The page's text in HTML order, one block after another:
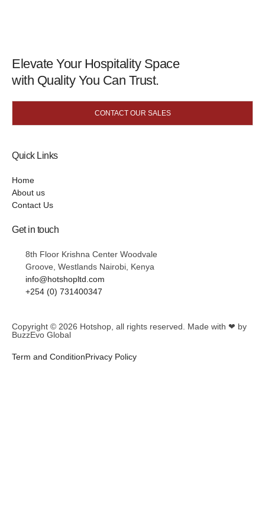
Elevate Your Hospitality Space
with Quality You Can Trust.
CONTACT OUR SALES
Quick Links
Home
About us
Contact Us
Get in touch
8th Floor Krishna Center Woodvale
Groove, Westlands Nairobi, Kenya
info@hotshopltd.com
+254 (0) 731400347
Copyright © 2026 Hotshop , all rights reserved. Made with ❤ by
BuzzEvo Global
Term and ConditionPrivacy Policy